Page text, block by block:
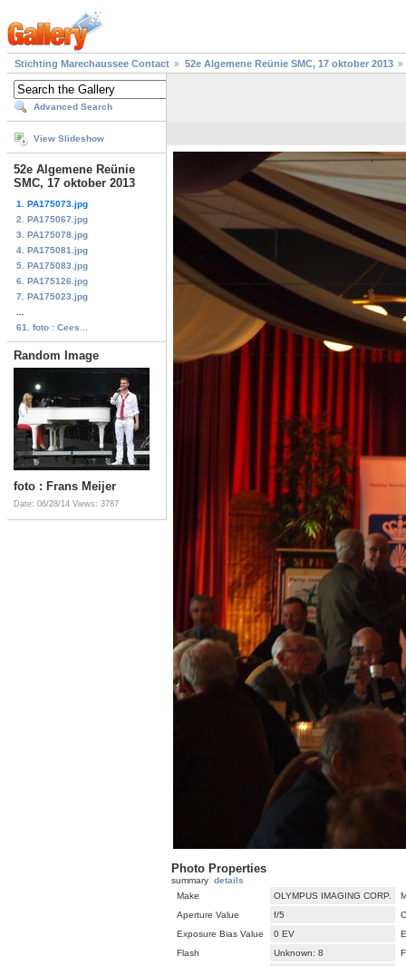
Stichting Marechaussee Contact 52e Algemene Reünie SMC, 17 oktober 2013
Advanced Search
View Slideshow
52e Algemene Reünie
SMC, 17 oktober 2013
1. PA175073.jpg
2. PA175067.jpg
3. PA175078.jpg
4. PA175081.jpg
5. PA175083.jpg
6. PA175126.jpg
7. PA175023.jpg
61. foto : Cees...
Random Image
foto : Frans Meijer
Date: 06/28/14 Views: 3787
Photo Properties
summary details
Make
OLYMPUS IMAGING CORP.
Aperture Value
f/5
Exposure Bias Value
0 EV
Flash
Unknown: 8